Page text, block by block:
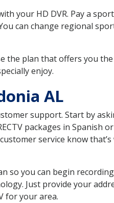
your HD DVR. Pay a
can change regional
the plan that offers you
enjoy.
AL
support. Start by
packages in Spanish
service know
so you can begin
Just provide your
for your area.